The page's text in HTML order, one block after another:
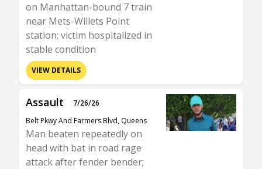
on Manhattan-bound 7 train
near Mets-Willets Point
station; victim hospitalized in
stable condition
VIEW DETAILS
Assault
7/26/26
Belt Pkwy And Farmers Blvd, Queens
Man beaten repeatedly on
head with bat in road rage
attack after fender bender;